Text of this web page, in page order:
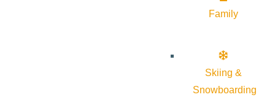
Family
Skiing &
Snowboarding